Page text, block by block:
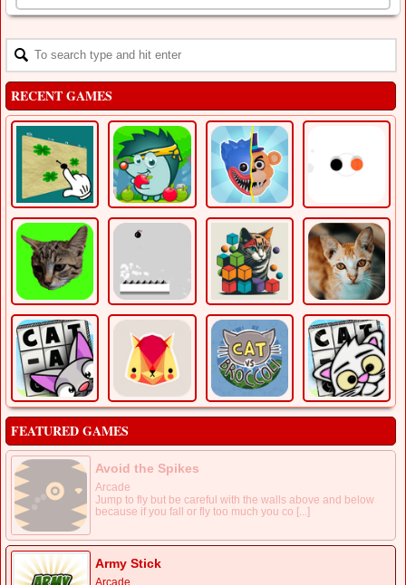
RECENT GAMES
FEATURED GAMES
Avoid the Spikes
Arcade
Jump to fly but be careful with the walls above and below
because if you fall or fly too much you co [...]
Army Stick